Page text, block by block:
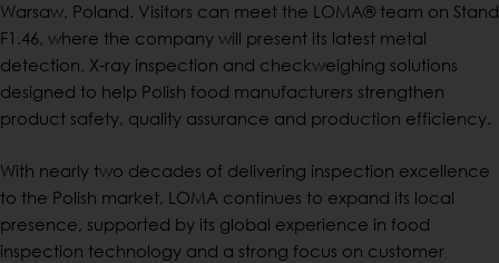
Warsaw, Poland. Visitors can meet the LOMA® team on Stand
F1.46, where the company will present its latest metal
detection, X-ray inspection and checkweighing solutions
designed to help Polish food manufacturers strengthen
product safety, quality assurance and production efficiency.
With nearly two decades of delivering inspection excellence
to the Polish market, LOMA continues to expand its local
presence, supported by its global experience in food
inspection technology and a strong focus on customer